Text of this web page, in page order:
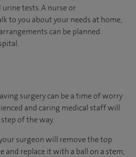
tests. A nurse or
to you about your needs at home,
can be planned
surgery can be a time of worry
and caring medical staff will
of the way.
surgeon will remove the top
and replace it with a ball on a stem,